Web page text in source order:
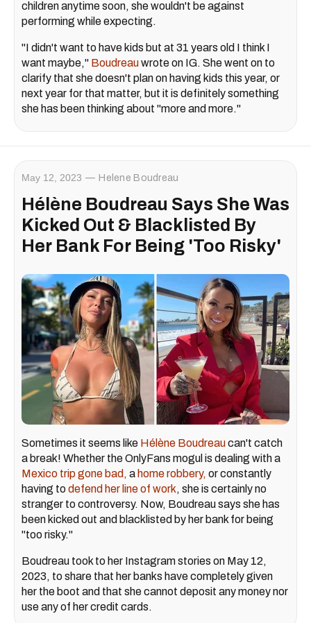
children anytime soon, she wouldn't be against
performing while expecting.
"I didn't want to have kids but at 31 years old I think I
want maybe," Boudreauwrote on IG. She went on to
clarify that she doesn't plan on having kids this year, or
next year for that matter, but it is definitely something
she has been thinking about "more and more."
May 12, 2023 Helene Boudreau
Hélène Boudreau Says She Was
Kicked Out & Blacklisted By
Her Bank For Being 'Too Risky'
Sometimes it seems like Hélène Boudreaucan't catch
a break! Whether the OnlyFans mogul is dealing with a
Mexico trip gone bad, a home robbery, or constantly
having todefend her line of work, she is certainly no
stranger to controversy. Now, Boudreau says she has
been kicked out and blacklisted by her bank for being
"too risky."
Boudreau took to her Instagram stories on May 12,
2023, to share that her banks have completely given
her the boot and that she cannot deposit any money nor
use any of her credit cards.